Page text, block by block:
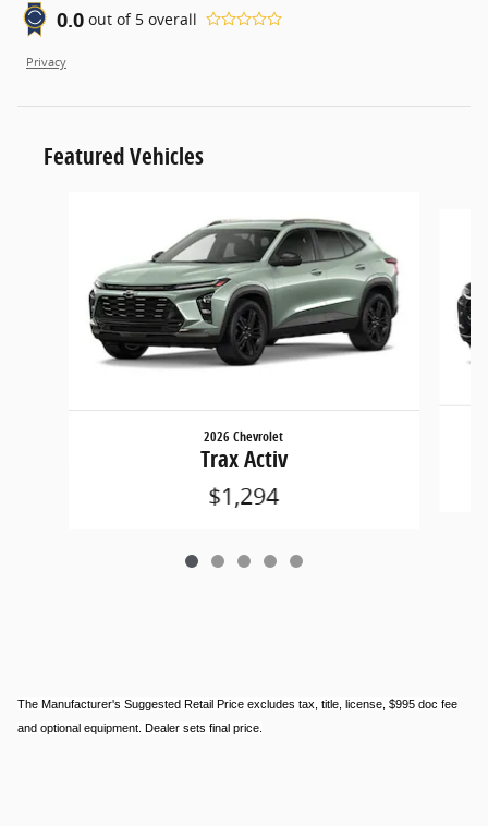
0.0 out of 5 overall
Privacy
Featured Vehicles
2026 Chevrolet
Trax Activ
$1,294
The Manufacturer's Suggested Retail Price excludes tax, title, license, $995 doc fee
and optional equipment. Dealer sets final price.